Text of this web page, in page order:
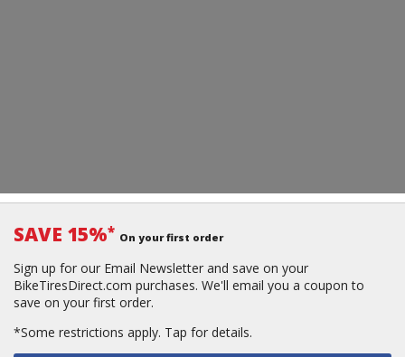
SAVE 15%* On your first order
Sign up for our Email Newsletter and save on your
BikeTiresDirect.com purchases. We'll email you a coupon to
save on your first order.
*Some restrictions apply. Tap for details.